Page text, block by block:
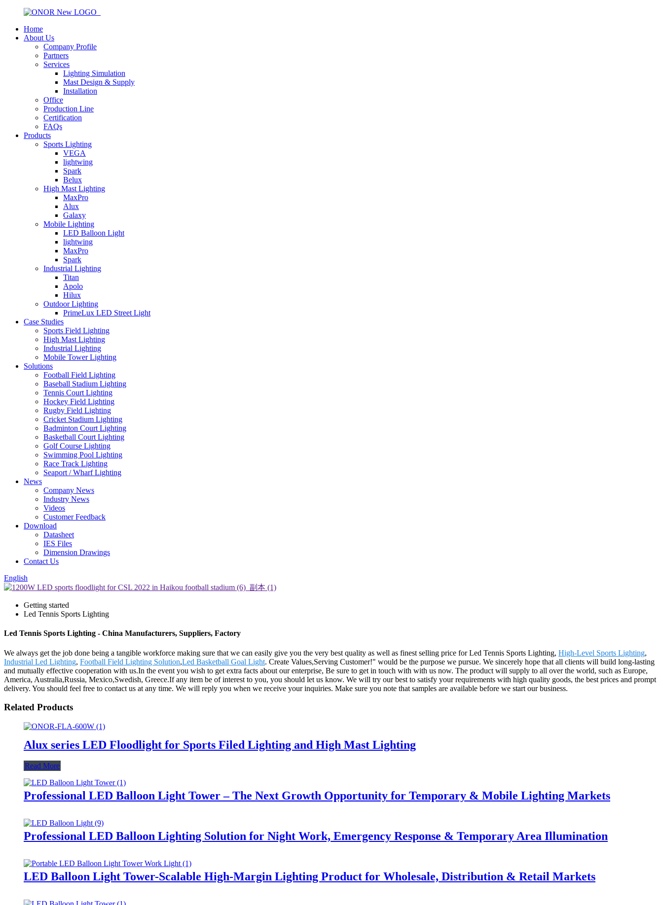
Home
About Us
Company Profile
Partners
Services
Lighting Simulation
Mast Design & Supply
Installation
Office
Production Line
Certification
FAQs
Products
Sports Lighting
VEGA
lightwing
Spark
Belux
High Mast Lighting
MaxPro
Alux
Galaxy
Mobile Lighting
LED Balloon Light
lightwing
MaxPro
Spark
Industrial Lighting
Titan
Apolo
Hilux
Outdoor Lighting
PrimeLux LED Street Light
Case Studies
Sports Field Lighting
High Mast Lighting
Industrial Lighting
Mobile Tower Lighting
Solutions
Football Field Lighting
Baseball Stadium Lighting
Tennis Court Lighting
Hockey Field Lighting
Rugby Field Lighting
Cricket Stadium Lighting
Badminton Court Lighting
Basketball Court Lighting
Golf Course Lighting
Swimming Pool Lighting
Race Track Lighting
Seaport / Wharf Lighting
News
Company News
Industry News
Videos
Customer Feedback
Download
Datasheet
IES Files
Dimension Drawings
Contact Us
English
Getting started
Led Tennis Sports Lighting
Led Tennis Sports Lighting - China Manufacturers, Suppliers, Factory
We always get the job done being a tangible workforce making sure that we can easily give you the very best quality as well as finest selling price for Led Tennis Sports Lighting, High-Level Sports Lighting,
Industrial Led Lighting, Football Field Lighting Solution,Led Basketball Goal Light. Create Values,Serving Customer!" would be the purpose we pursue. We sincerely hope that all clients will build long-lasting
and mutually effective cooperation with us.In the event you wish to get extra facts about our enterprise, Be sure to get in touch with with us now. The product will supply to all over the world, such as Europe,
America, Australia,Russia, Mexico,Swedish, Greece.If any item be of interest to you, you should let us know. We will try our best to satisfy your requirements with high quality goods, the best prices and prompt
delivery. You should feel free to contact us at any time. We will reply you when we receive your inquiries. Make sure you note that samples are available before we start our business.
Related Products
Alux series LED Floodlight for Sports Filed Lighting and High Mast Lighting
Read More
Professional LED Balloon Light Tower – The Next Growth Opportunity for Temporary & Mobile Lighting Markets
Professional LED Balloon Lighting Solution for Night Work, Emergency Response & Temporary Area Illumination
LED Balloon Light Tower-Scalable High-Margin Lighting Product for Wholesale, Distribution & Retail Markets